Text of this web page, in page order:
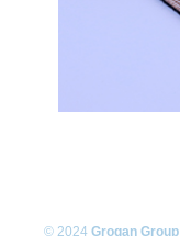
© 2024 Grogan Group